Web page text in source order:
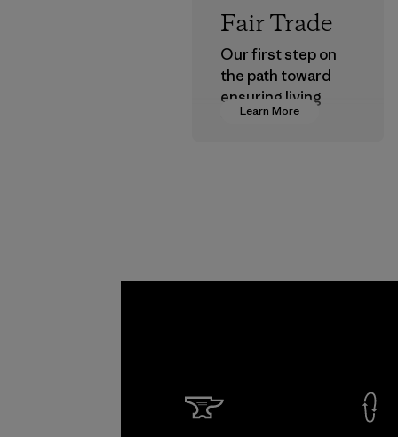
Learn More
Fair Trade
Our first step on
the path toward
ensuring living
wages in our